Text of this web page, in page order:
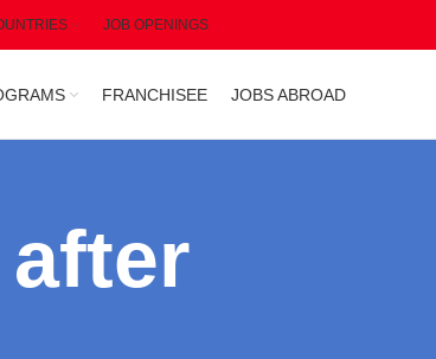
JOB OPENINGS
FRANCHISEE JOBS ABROAD